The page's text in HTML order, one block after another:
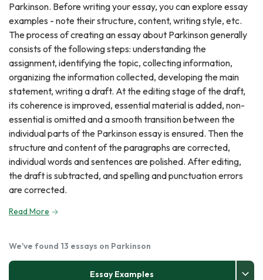
Tools
Blog
About Us
Parkinson. Before writing your essay, you can explore essay
examples - note their structure, content, writing style, etc.
The process of creating an essay about Parkinson generally
consists of the following steps: understanding the
assignment, identifying the topic, collecting information,
organizing the information collected, developing the main
statement, writing a draft. At the editing stage of the draft,
its coherence is improved, essential material is added, non-
essential is omitted and a smooth transition between the
individual parts of the Parkinson essay is ensured. Then the
structure and content of the paragraphs are corrected,
individual words and sentences are polished. After editing,
the draft is subtracted, and spelling and punctuation errors
are corrected.
Read More
We've found 13 essays on Parkinson
Essay Examples